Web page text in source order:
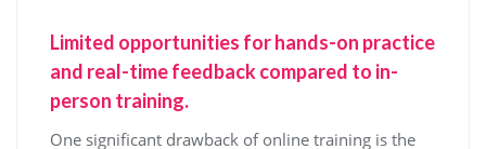
Limited opportunities for hands-on practice
and real-time feedback compared to in-
person training.
One significant drawback of online training is the